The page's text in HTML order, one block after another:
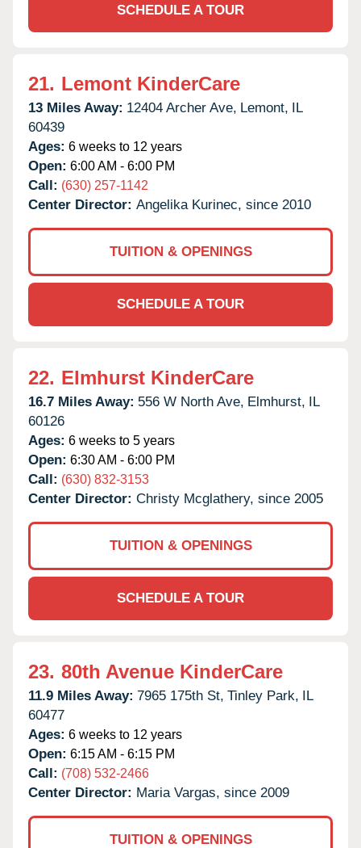
SCHEDULE A TOUR
21. Lemont KinderCare
13 Miles Away: 12404 Archer Ave, Lemont, IL
60439
Ages: 6 weeks to 12 years
Open: 6:00 AM - 6:00 PM
Call: (630) 257-1142
Center Director: Angelika Kurinec, since 2010
TUITION & OPENINGS
SCHEDULE A TOUR
22. Elmhurst KinderCare
16.7 Miles Away: 556 W North Ave, Elmhurst, IL
60126
Ages: 6 weeks to 5 years
Open: 6:30 AM - 6:00 PM
Call: (630) 832-3153
Center Director: Christy Mcglathery, since 2005
TUITION & OPENINGS
SCHEDULE A TOUR
23. 80th Avenue KinderCare
11.9 Miles Away: 7965 175th St, Tinley Park, IL
60477
Ages: 6 weeks to 12 years
Open: 6:15 AM - 6:15 PM
Call: (708) 532-2466
Center Director: Maria Vargas, since 2009
TUITION & OPENINGS